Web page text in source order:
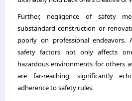
Further, negligence of safety
substandard construction or
poorly on professional endeavors.
safety factors not only affects
hazardous environments for others
are far-reaching, significantly
adherence to safety rules.